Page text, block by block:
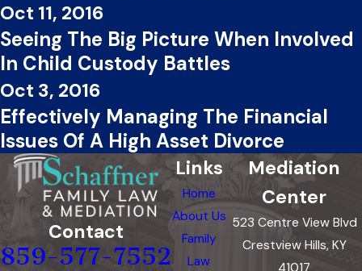
Oct 11, 2016
Seeing The Big Picture When Involved
In Child Custody Battles
Oct 3, 2016
Effectively Managing The Financial
Issues Of A High Asset Divorce
Contact
859-577-7552
Links
Home
About Us
Family
Law
Mediation
Center
523 Centre View Blvd
Crestview Hills, KY